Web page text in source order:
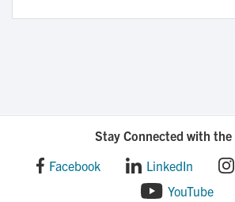
Stay Connected with the
Facebook
LinkedIn
YouTube